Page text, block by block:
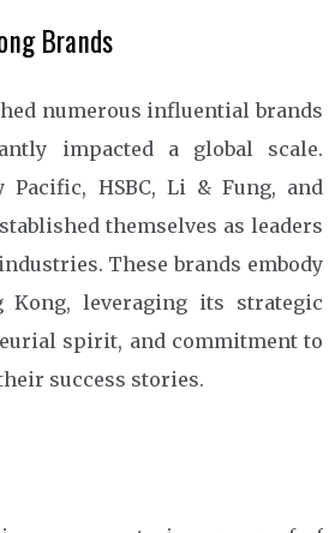
Brands
numerous influential brands
impacted a global scale.
Pacific, HSBC, Li & Fung, and
themselves as leaders
These brands embody
leveraging its strategic
spirit, and commitment to
success stories.